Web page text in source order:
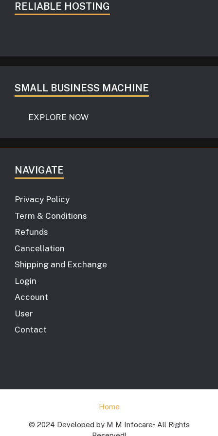
RELIABLE HOSTING
SMALL BUSINESS MACHINE
EXPLORE NOW
NAVIGATE
Privacy Policy
Term & Conditions
Refunds
Cancellation
Shipping and Exchange
Login
Account
User
Contact
Home
© 2024 Developed by M M Infocare• All Rights